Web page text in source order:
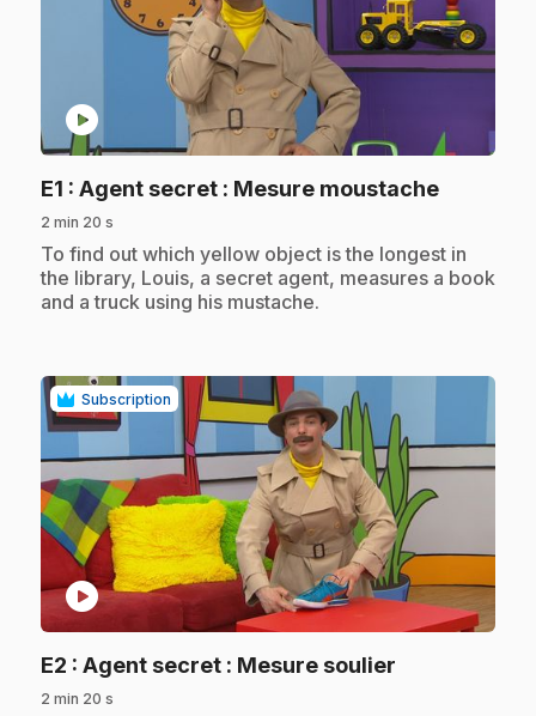
play_circle
E1 : Agent secret : Mesure moustache.
2 min 20 s
.To find out which yellow object is the longest in
the library, Louis, a secret agent, measures a book
and a truck using his mustache.
Subscription
play_circle
E2 : Agent secret : Mesure soulier
2 min 20 s